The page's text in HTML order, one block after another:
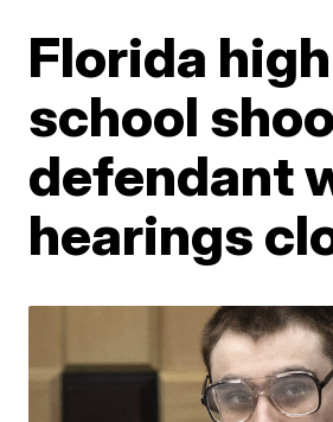
Florida high
school
defendant
hearings